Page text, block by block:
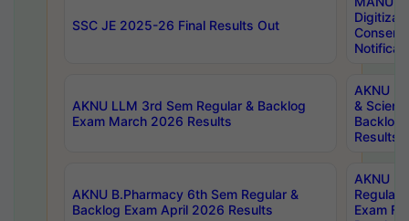
SSC JE 2025-26 Final Results Out
AKNU LLM 3rd Sem Regular & Backlog
Exam March 2026 Results
AKNU
&
Backlog
Results
AKNU B.Pharmacy 6th Sem Regular &
Backlog Exam April 2026 Results
AKNU
Regular
Exam